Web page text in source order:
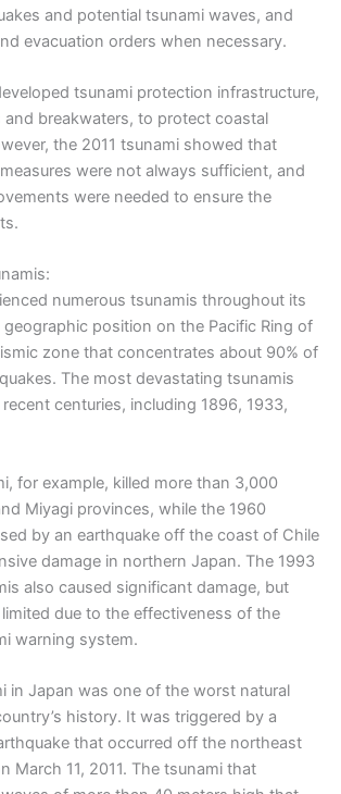
and potential tsunami waves, and
evacuation orders when necessary.
tsunami protection infrastructure,
and breakwaters, to protect coastal
the 2011 tsunami showed that
were not always sufficient, and
were needed to ensure the
numerous tsunamis throughout its
position on the Pacific Ring of
zone that concentrates about 90% of
The most devastating tsunamis
centuries, including 1896, 1933,
for example, killed more than 3,000
Miyagi provinces, while the 1960
by an earthquake off the coast of Chile
damage in northern Japan. The 1993
also caused significant damage, but
due to the effectiveness of the
warning system.
in Japan was one of the worst natural
history. It was triggered by a
that occurred off the northeast
March 11, 2011. The tsunami that